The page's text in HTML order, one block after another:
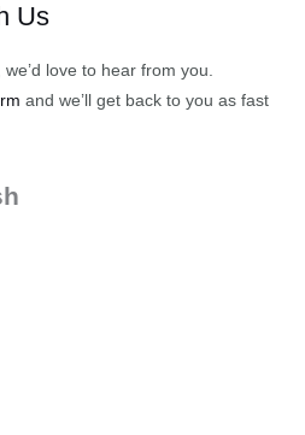
Us
love to hear from you.
and we’ll get back to you as fast